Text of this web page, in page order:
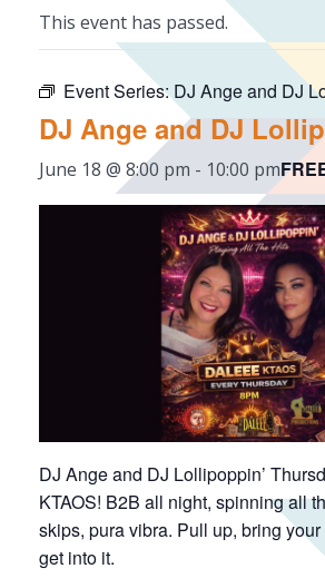
This event has passed.
Event Series:DJ Ange and DJ
DJ Ange and DJ
June 18 @ 8:00 pm - 10:00 pm
DJ Ange and DJ Lollipoppin’
KTAOS! B2B all night, spinning all
skips, pura vibra. Pull up, bring your
get into it.